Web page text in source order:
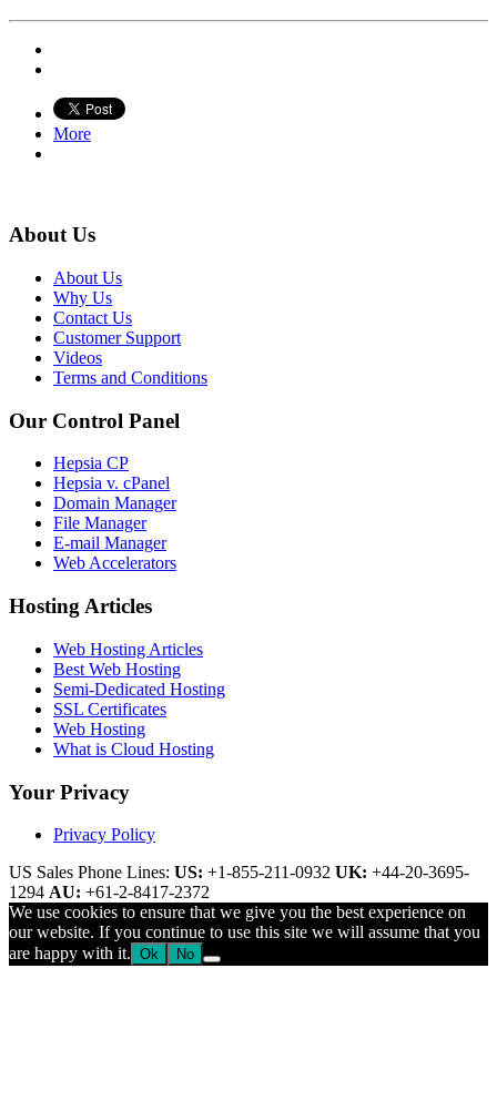
More
About Us
About Us
Why Us
Contact Us
Customer Support
Videos
Terms and Conditions
Our Control Panel
Hepsia CP
Hepsia v. cPanel
Domain Manager
File Manager
E-mail Manager
Web Accelerators
Hosting Articles
Web Hosting Articles
Best Web Hosting
Semi-Dedicated Hosting
SSL Certificates
Web Hosting
What is Cloud Hosting
Your Privacy
Privacy Policy
US Sales Phone Lines: US: +1-855-211-0932 UK: +44-20-3695-
1294 AU: +61-2-8417-2372
We use cookies to ensure that we give you the best experience on
our website. If you continue to use this site we will assume that you
are happy with it. Ok No